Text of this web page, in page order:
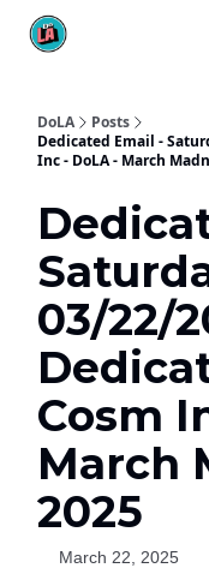
DoLA
Posts
Dedicated Email -
Inc - DoLA - March
03/22/
Cosm
March
2025
March 22, 2025